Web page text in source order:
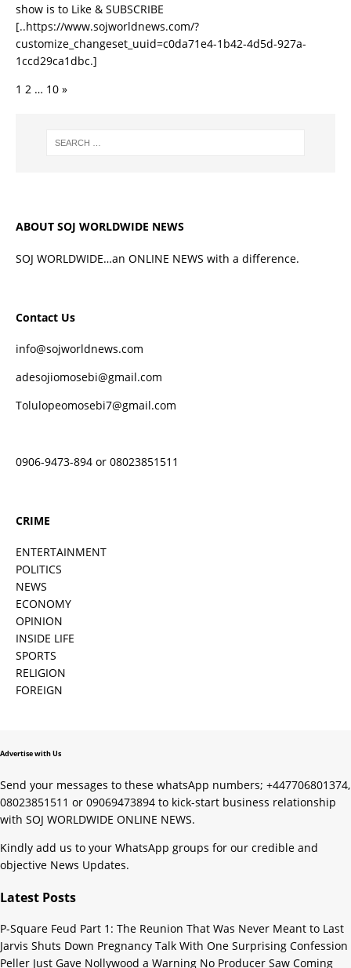
show is to Like & SUBSCRIBE
[..https://www.sojworldnews.com/?
customize_changeset_uuid=c0da71e4-1b42-4d5d-927a-
1ccd29ca1dbc.]
1 2 … 10 »
ABOUT SOJ WORLDWIDE NEWS
SOJ WORLDWIDE…an ONLINE NEWS with a difference.
Contact Us
info@sojworldnews.com
adesojiomosebi@gmail.com
Tolulopeomosebi7@gmail.com
0906-9473-894 or 08023851511
CRIME
ENTERTAINMENT
POLITICS
NEWS
ECONOMY
OPINION
INSIDE LIFE
SPORTS
RELIGION
FOREIGN
Advertise with Us
Send your messages to these whatsApp numbers; +447706801374,
08023851511 or 09069473894 to kick-start business relationship
with SOJ WORLDWIDE ONLINE NEWS.
Kindly add us to your WhatsApp groups for our credible and
objective News Updates.
Latest Posts
P-Square Feud Part 1: The Reunion That Was Never Meant to Last
Jarvis Shuts Down Pregnancy Talk With One Surprising Confession
Peller Just Gave Nollywood a Warning No Producer Saw Coming